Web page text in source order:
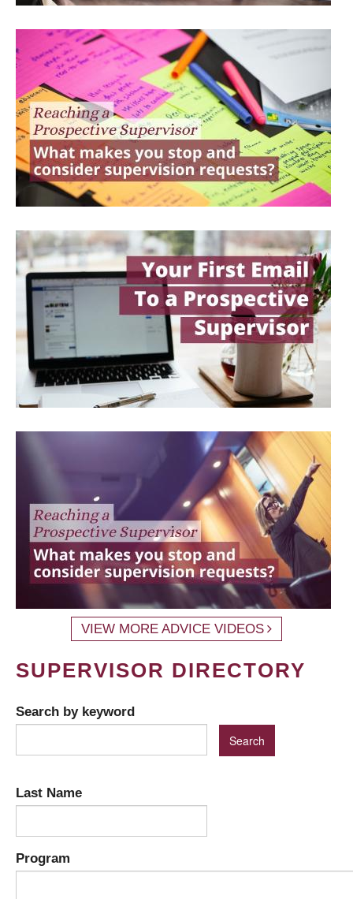
VIEW MORE ADVICE VIDEOS
SUPERVISOR DIRECTORY
Search by keyword
Last Name
Program